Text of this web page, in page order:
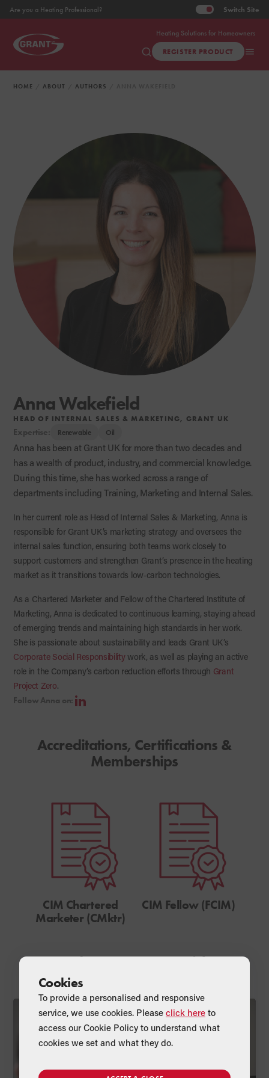
Heating Solutions for Homeowners
Are you a Heating Professional? Switch Site
REGISTER PRODUCT
HOME ABOUT AUTHORS
Anna Wakefield
HEAD OF INTERNAL SALES & MARKETING, GRANT UK
Expertise: Renewable Oil
Anna has been at Grant UK for more than two decades and
has a wealth of product, industry, and commercial knowledge.
During this time, she has worked across a range of
departments including Training, Marketing and Internal Sales.
In her current role as Head of Internal Sales & Marketing, Anna is
responsible for Grant UK’s marketing strategy and oversees the
internal sales function, ensuring both teams work closely to
support customers and strengthen Grant’s presence in the heating
market as it transitions towards low‑carbon technologies.
As a Chartered Marketer and Fellow of the Chartered Institute of
Marketing, Anna is dedicated to continuous learning, staying ahead
of emerging trends and maintaining high standards in her work.
She is passionate about sustainability and leads Grant UK’s
Corporate Social Responsibilitywork, as well as playing an active
role in the Company’s carbon reduction efforts through Grant
Project Zero.
Follow Anna on:
Accreditations, Certifications &
Memberships
CIM Chartered
Marketer (CMktr)
CIM Fellow (FCIM)
Read Anna’s Latest Articles
Professional
Cookies
To provide a personalised and responsive
service, we use cookies. Please click here to
access our Cookie Policy to understand what
cookies we set and what they do.